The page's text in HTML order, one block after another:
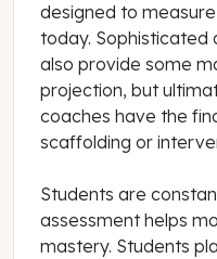
designed to
today. Sophisticated
also provide some
projection, but
coaches have the
scaffolding or
Students are
assessment helps
mastery. Students